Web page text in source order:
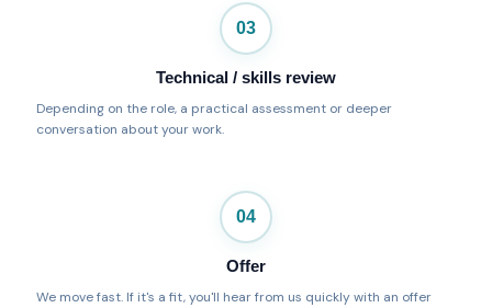
03
Technical / skills review
Depending on the role, a practical assessment or deeper
conversation about your work.
04
Offer
We move fast. If it's a fit, you'll hear from us quickly with an offer